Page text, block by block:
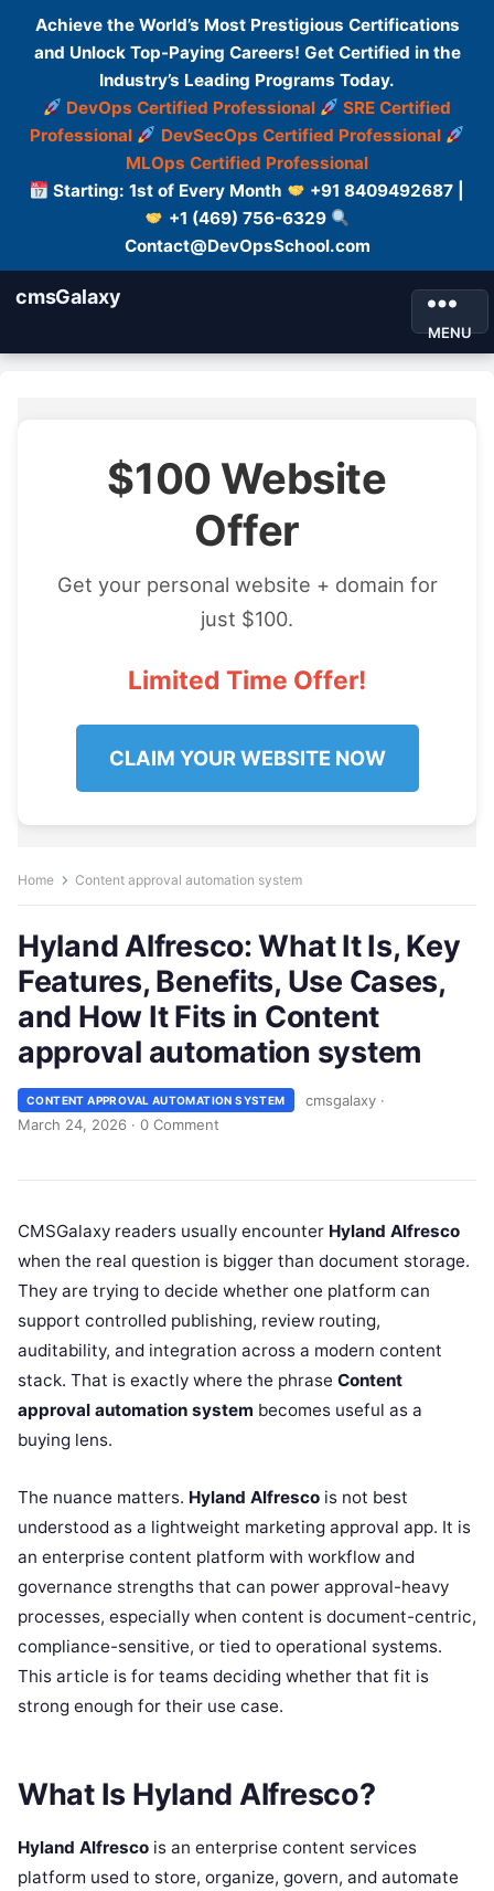
Achieve the World’s Most Prestigious Certifications
and Unlock Top-Paying Careers! Get Certified in the
Industry’s Leading Programs Today.
DevOps Certified Professional
SRE Certified
Professional
DevSecOps Certified Professional
MLOps Certified Professional
Starting: 1st of Every Month
+91 8409492687 |
+1 (469) 756-6329
Contact@DevOpsSchool.com
cmsGalaxy
MENU
$100 Website
Offer
Get your personal website + domain for
just $100.
Limited Time Offer!
CLAIM YOUR WEBSITE NOW
Home Content approval automation system
Hyland Alfresco: What It Is, Key
Features, Benefits, Use Cases,
and How It Fits in Content
approval automation system
CONTENT APPROVAL AUTOMATION SYSTEM cmsgalaxy ·
March 24, 2026 · 0 Comment
CMSGalaxy readers usually encounter Hyland Alfresco
when the real question is bigger than document storage.
They are trying to decide whether one platform can
support controlled publishing, review routing,
auditability, and integration across a modern content
stack. That is exactly where the phrase Content
approval automation system becomes useful as a
buying lens.
The nuance matters. Hyland Alfresco is not best
understood as a lightweight marketing approval app. It is
an enterprise content platform with workflow and
governance strengths that can power approval-heavy
processes, especially when content is document-centric,
compliance-sensitive, or tied to operational systems.
This article is for teams deciding whether that fit is
strong enough for their use case.
What Is Hyland Alfresco?
Hyland Alfresco is an enterprise content services
platform used to store, organize, govern, and automate